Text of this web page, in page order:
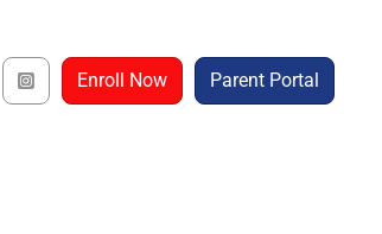
Enroll Now Parent Portal